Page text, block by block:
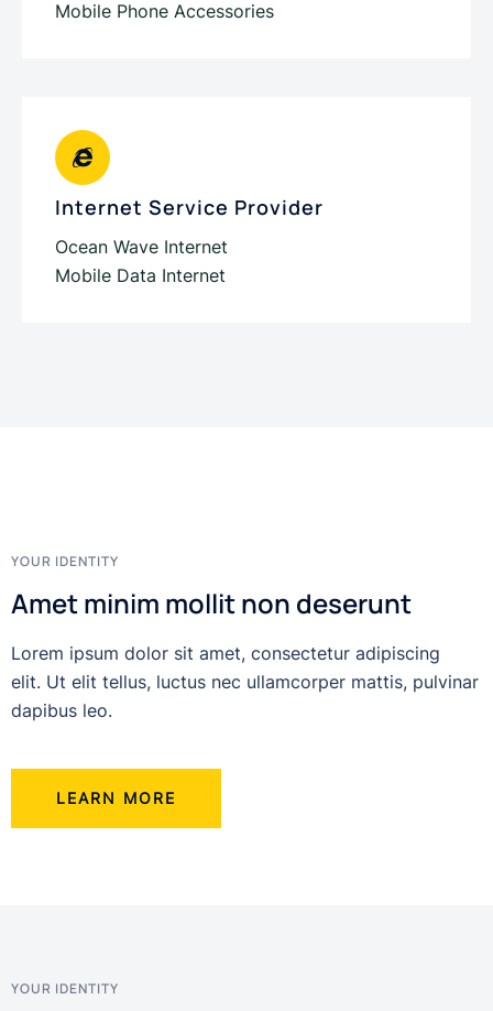
Mobile Phone Accessories
Internet Service Provider
Ocean Wave Internet
Mobile Data Internet
YOUR IDENTITY
Amet minim mollit non deserunt
Lorem ipsum dolor sit amet, consectetur adipiscing
elit. Ut elit tellus, luctus nec ullamcorper mattis, pulvinar
dapibus leo.
LEARN MORE
YOUR IDENTITY